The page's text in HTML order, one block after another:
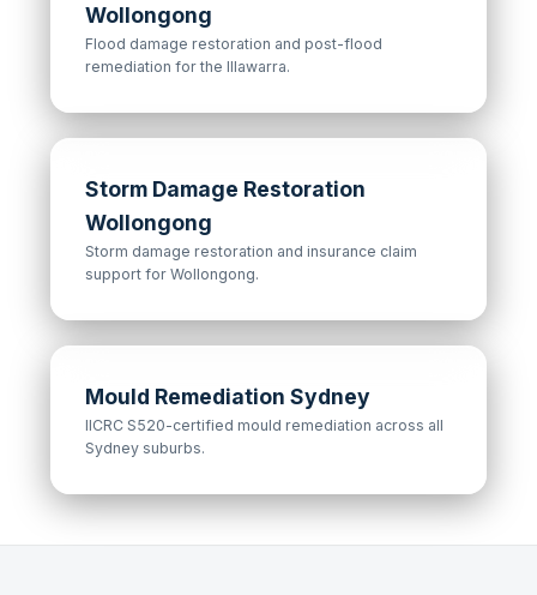
Wollongong
Flood damage restoration and post-flood
remediation for the Illawarra.
Storm Damage Restoration
Wollongong
Storm damage restoration and insurance claim
support for Wollongong.
Mould Remediation Sydney
IICRC S520-certified mould remediation across all
Sydney suburbs.